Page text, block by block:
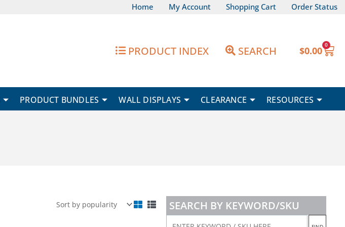
Home My Account Shopping Cart Order Status
PRODUCT INDEX SEARCH $0.00 0
PRODUCT BUNDLES WALL DISPLAYS CLEARANCE RESOURCES
SEARCH BY KEYWORD/SKU